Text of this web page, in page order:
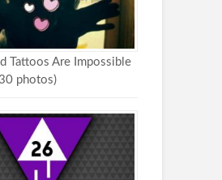
Tattoos Are Impossible
photos)